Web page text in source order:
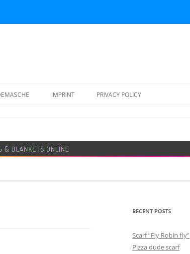
IMPRINT PRIVACY POLICY
RECENT POSTS
Scarf “Fly Robin fly”
Pizza dude scarf